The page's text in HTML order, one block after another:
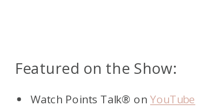
Featured on the Show:
Watch Points Talk® onYouTube